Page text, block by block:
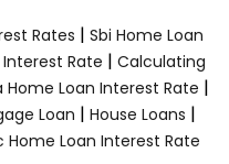
Rates | Sbi Home Loan
Interest Rate | Calculating
Home Loan Interest Rate |
Loan | House Loans |
Home Loan Interest Rate